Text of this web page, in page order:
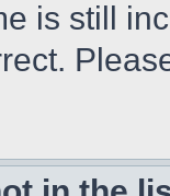
is still